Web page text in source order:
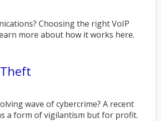
Choosing the right VoIP
more about how it works here.
wave of cybercrime? A recent
a form of vigilantism but for profit.